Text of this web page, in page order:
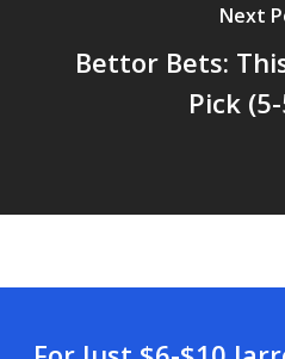
Next
Bettor Bets:
Pick